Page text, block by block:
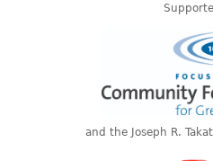
and the Joseph R.